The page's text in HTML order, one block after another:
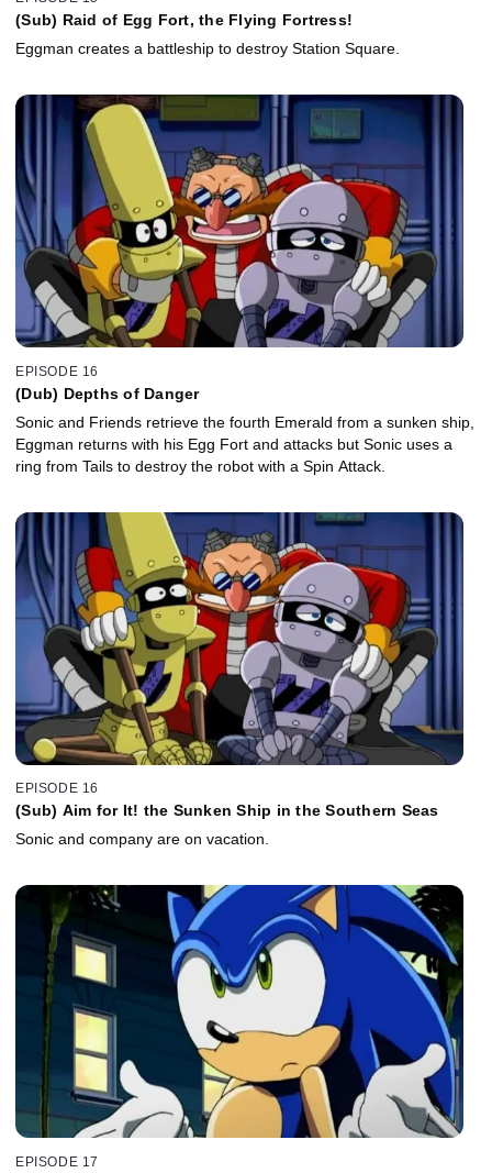
(Sub) Raid of Egg Fort, the Flying Fortress!
Eggman creates a battleship to destroy Station Square.
EPISODE 16
(Dub) Depths of Danger
Sonic and Friends retrieve the fourth Emerald from a sunken ship,
Eggman returns with his Egg Fort and attacks but Sonic uses a
ring from Tails to destroy the robot with a Spin Attack.
EPISODE 16
(Sub) Aim for It! the Sunken Ship in the Southern Seas
Sonic and company are on vacation.
EPISODE 17